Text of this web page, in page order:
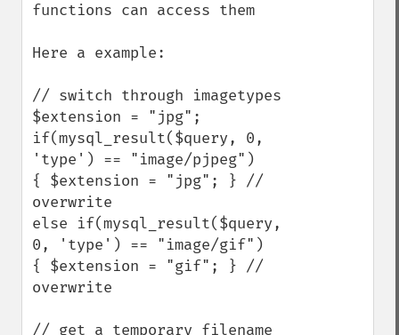
functions can access them
Here a example:
// switch through imagetypes
$extension = "jpg";
if(mysql_result($query, 0,
'type') == "image/pjpeg")
{ $extension = "jpg"; } //
overwrite
else if(mysql_result($query,
0, 'type') == "image/gif")
{ $extension = "gif"; } //
overwrite
// get a temporary filename